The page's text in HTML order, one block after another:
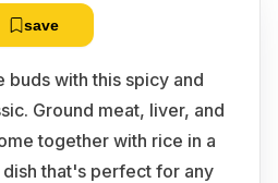
save
buds with this spicy and
Ground meat, liver, and
together with rice in a
that's perfect for any